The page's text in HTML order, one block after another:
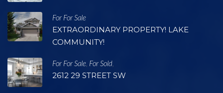
For For Sale
EXTRAORDINARY PROPERTY! LAKE
COMMUNITY!
For For Sale For Sold
2612 29 STREET SW